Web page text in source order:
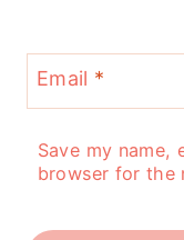
Email *
Save my name,
browser for the